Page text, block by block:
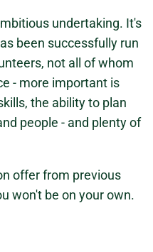
undertaking. It's
been successfully run
not all of whom
- more important is
the ability to plan
people - and plenty of
offer from previous
won't be on your own.